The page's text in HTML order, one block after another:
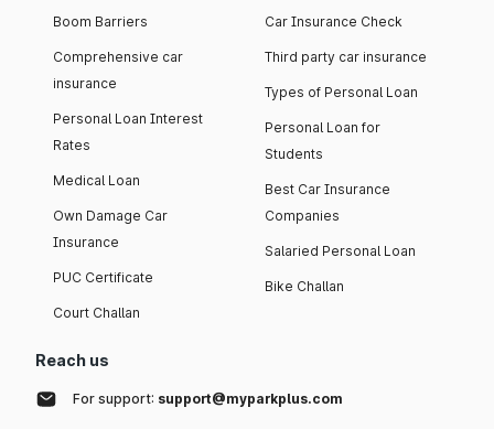
Boom Barriers
Comprehensive car
insurance
Personal Loan Interest
Rates
Medical Loan
Own Damage Car
Insurance
PUC Certificate
Court Challan
Car Insurance Check
Third party car insurance
Types of Personal Loan
Personal Loan for
Students
Best Car Insurance
Companies
Salaried Personal Loan
Bike Challan
Reach us
For support: support@myparkplus.com